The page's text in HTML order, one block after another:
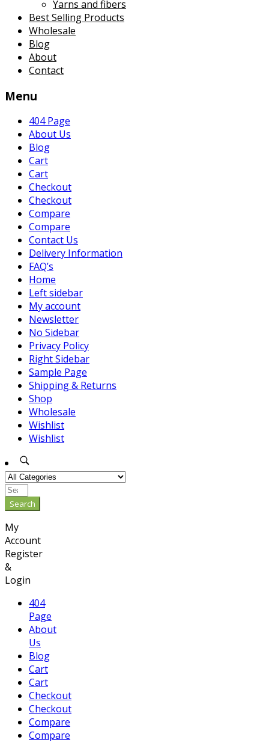
Yarns and fibers
Best Selling Products
Wholesale
Blog
About
Contact
Menu
404 Page
About Us
Blog
Cart
Cart
Checkout
Checkout
Compare
Compare
Contact Us
Delivery Information
FAQ’s
Home
Left sidebar
My account
Newsletter
No Sidebar
Privacy Policy
Right Sidebar
Sample Page
Shipping & Returns
Shop
Wholesale
Wishlist
Wishlist
Search
My
Account
Register
&
Login
404
Page
About
Us
Blog
Cart
Cart
Checkout
Checkout
Compare
Compare